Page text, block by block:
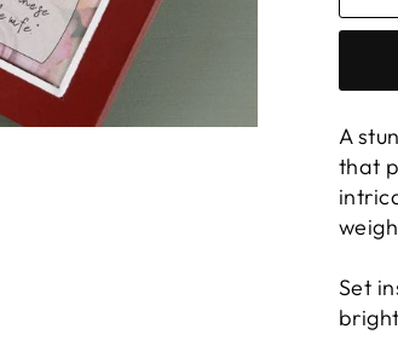
A
that
Set